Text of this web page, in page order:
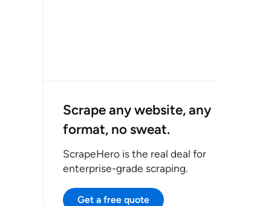
Scrape any website, any
format, no sweat.
ScrapeHero is the real deal for
enterprise-grade scraping.
Get a free quote